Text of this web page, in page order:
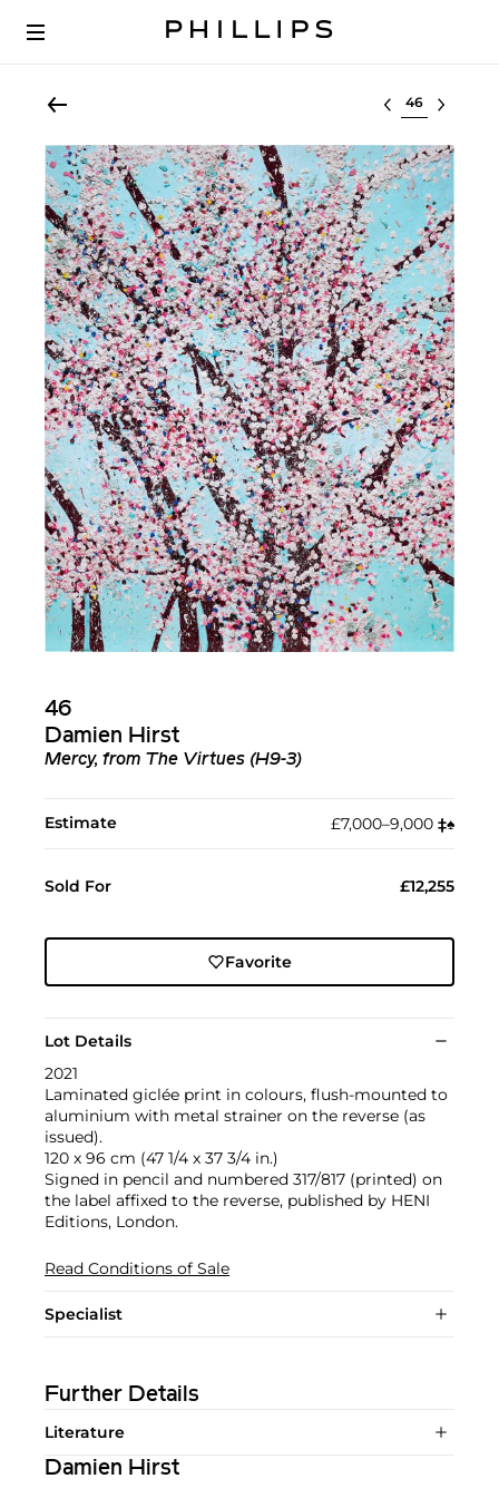
Select lot
46
Damien Hirst
Mercy, from The Virtues (H9-3)
Estimate £7,000–9,000 ‡︎♠︎
Sold For £12,255
Favorite
Lot Details
2021
Laminated giclée print in colours, flush-mounted to
aluminium with metal strainer on the reverse (as
issued).
120 x 96 cm (47 1/4 x 37 3/4 in.)
Signed in pencil and numbered 317/817 (printed) on
the label affixed to the reverse, published by HENI
Editions, London.
Read Conditions of Sale
Specialist
Further Details
Literature
Damien Hirst